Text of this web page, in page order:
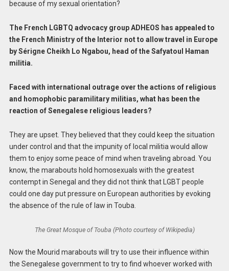
because of my sexual orientation?
The French LGBTQ advocacy group ADHEOS has appealed to
the French Ministry of the Interior not to allow travel in Europe
by Sérigne Cheikh Lo Ngabou, head of the Safyatoul Haman
militia.
Faced with international outrage over the actions of religious
and homophobic paramilitary militias, what has been the
reaction of Senegalese religious leaders?
They are upset. They believed that they could keep the situation
under control and that the impunity of local militia would allow
them to enjoy some peace of mind when traveling abroad. You
know, the marabouts hold homosexuals with the greatest
contempt in Senegal and they did not think that LGBT people
could one day put pressure on European authorities by evoking
the absence of the rule of law in Touba.
The Great Mosque of Touba (Photo courtesy of Wikipedia)
Now the Mourid marabouts will try to use their influence within
the Senegalese government to try to find whoever worked with